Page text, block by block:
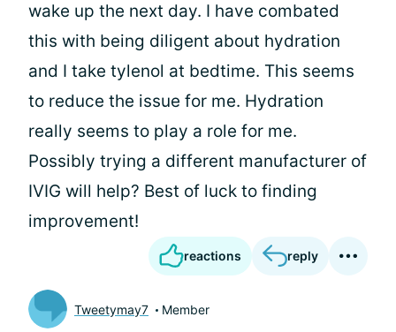
wake up the next day. I have combated
this with being diligent about hydration
and I take tylenol at bedtime. This seems
to reduce the issue for me. Hydration
really seems to play a role for me.
Possibly trying a different manufacturer of
IVIG will help? Best of luck to finding
improvement!
reactions reply
Tweetymay7 Member